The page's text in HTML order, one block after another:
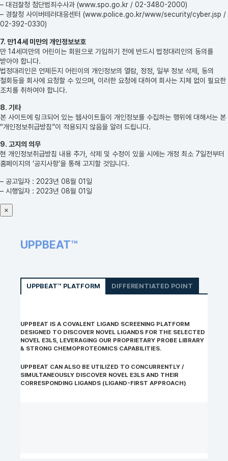
– 대검찰청 첨단범죄수사과 (www.spo.go.kr / 02-3480-2000)
– 경찰청 사이버테러대응센터 (www.police.go.kr/www/security/cyber.jsp /
02-392-0330)
7. 만14세 미만의 개인정보보호
만 14세미만의 어린이는 회원으로 가입하기 전에 반드시 법정대리인의 동의를
받아야 합니다.
법정대리인은 언제든지 어린이의 개인정보의 열람, 정정, 일부 정보 삭제, 동의
철회등을 회사에 요청할 수 있으며, 이러한 요청에 대하여 회사는 지체 없이 필요한
조치를 취하여야 합니다.
8. 기타
본 사이트에 링크되어 있는 웹사이트들이 개인정보를 수집하는 행위에 대해서는 본
“개인정보취급방침”이 적용되지 않음을 알려 드립니다.
9. 고지의 의무
현 개인정보취급방침 내용 추가, 삭제 및 수정이 있을 시에는 개정 최소 7일전부터
홈페이지의 ‘공지사항’을 통해 고지할 것입니다.
– 공고일자 : 2023년 08월 01일
– 시행일자 : 2023년 08월 01일
×
UPPBEAT™
UPPBEAT™ PLATFORM DIFFERENTIATED POINT
UPPBEAT IS A COVALENT LIGAND SCREENING PLATFORM
DESIGNED TO DISCOVER NOVEL LIGANDS FOR THE SELECTED
NOVEL E3LS, LEVERAGING OUR PROPRIETARY PROBE LIBRARY
& STRONG CHEMOPROTEOMICS CAPABILITIES.
UPPBEAT CAN ALSO BE UTILIZED TO CONCURRENTLY /
SIMULTANEOUSLY DISCOVER NOVEL E3LS AND THEIR
CORRESPONDING LIGANDS (LIGAND-FIRST APPROACH)